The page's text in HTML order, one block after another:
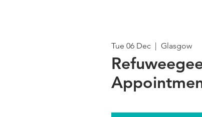
Tue 06 Dec
  |
Glasgow